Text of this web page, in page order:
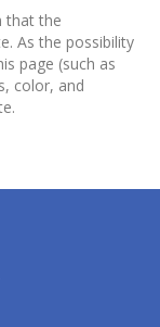
that the
As the possibility
page (such as
color, and